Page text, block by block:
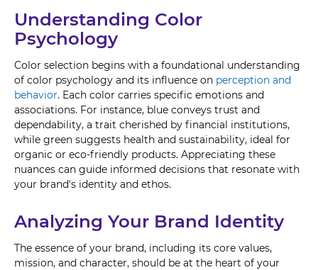
Understanding Color
Psychology
Color selection begins with a foundational understanding
of color psychology and its influence on perception and
behavior. Each color carries specific emotions and
associations. For instance, blue conveys trust and
dependability, a trait cherished by financial institutions,
while green suggests health and sustainability, ideal for
organic or eco-friendly products. Appreciating these
nuances can guide informed decisions that resonate with
your brand's identity and ethos.
Analyzing Your Brand Identity
The essence of your brand, including its core values,
mission, and character, should be at the heart of your